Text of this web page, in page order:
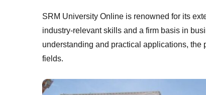
SRM University Online is renowned for its
industry-relevant skills and a firm basis in
understanding and practical applications,
fields.